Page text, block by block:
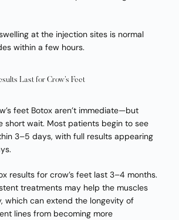
at the injection sites is normal
within a few hours.
Last for Crow’s Feet
feet Botox aren’t immediate—but
short wait. Most patients begin to see
3–5 days, with full results appearing
results for crow’s feet last 3–4 months.
treatments may help the muscles
which can extend the longevity of
lines from becoming more